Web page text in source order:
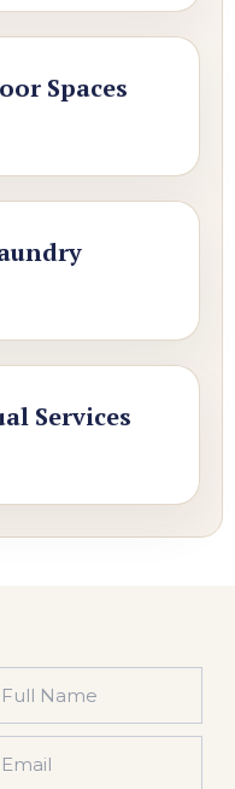
Spaces
Services